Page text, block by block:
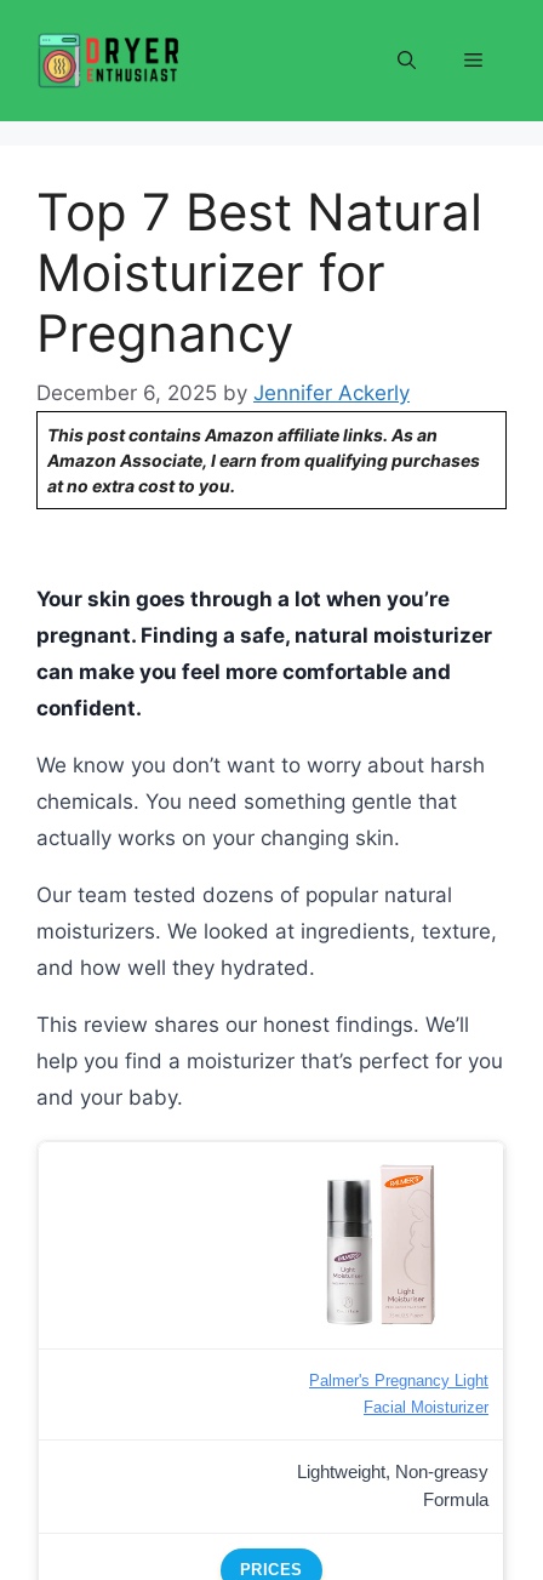
content
Menu
Top 7 Best Natural
Moisturizer for
Pregnancy
December 6, 2025 by Jennifer Ackerly
This post contains Amazon affiliate links. As an
Amazon Associate, I earn from qualifying purchases
at no extra cost to you.
Your skin goes through a lot when you’re
pregnant. Finding a safe, natural moisturizer
can make you feel more comfortable and
confident.
We know you don’t want to worry about harsh
chemicals. You need something gentle that
actually works on your changing skin.
Our team tested dozens of popular natural
moisturizers. We looked at ingredients, texture,
and how well they hydrated.
This review shares our honest findings. We’ll
help you find a moisturizer that’s perfect for you
and your baby.
Palmer's Pregnancy Light
Facial Moisturizer
Lightweight, Non-greasy
Formula
PRICES